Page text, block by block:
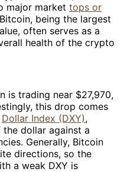
major market tops or
being the largest
often serves as a
health of the crypto
is trading near $27,970,
this drop comes
Dollar Index (DXY),
dollar against a
Generally, Bitcoin
directions, so the
a weak DXY is